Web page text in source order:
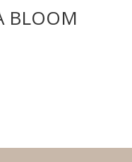
BLOOM